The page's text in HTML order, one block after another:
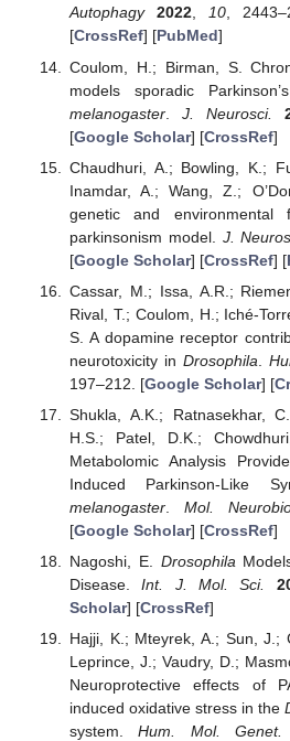
Autophagy
2022, 10,
[CrossRef] [PubMed]
Coulom, H.; Birman, S.
models sporadic
melanogaster. J. Neurosci.
[Google Scholar] [CrossRef]
Chaudhuri, A.; Bowling, K.;
Inamdar, A.; Wang, Z.;
genetic and
parkinsonism model. J.
[Google Scholar] [CrossRef] [
Cassar, M.; Issa, A.R.;
Rival, T.; Coulom, H.; Iché-
S. A dopamine receptor
neurotoxicity in Drosophila
197–212. [Google Scholar] [
Shukla, A.K.; Ratnasekhar,
H.S.; Patel, D.K.;
Metabolomic Analysis
Induced Parkinson-Like
melanogaster.Mol.
[Google Scholar] [CrossRef]
Nagoshi, E. Drosophila
Disease.Int. J. Mol. Sci.
Scholar] [CrossRef]
Hajji, K.; Mteyrek, A.; Sun, J.;
Leprince, J.; Vaudry, D.;
Neuroprotective effects of
induced oxidative stress in the
system.Hum. Mol. Genet.